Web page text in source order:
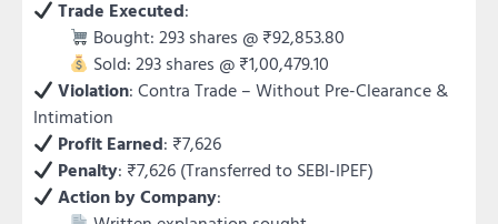
Trade Executed:
Bought: 293 shares @ ₹92,853.80
Sold: 293 shares @ ₹1,00,479.10
Violation: Contra Trade – Without Pre-Clearance &
Intimation
Profit Earned: ₹7,626
Penalty: ₹7,626 (Transferred to SEBI-IPEF)
Action by Company: